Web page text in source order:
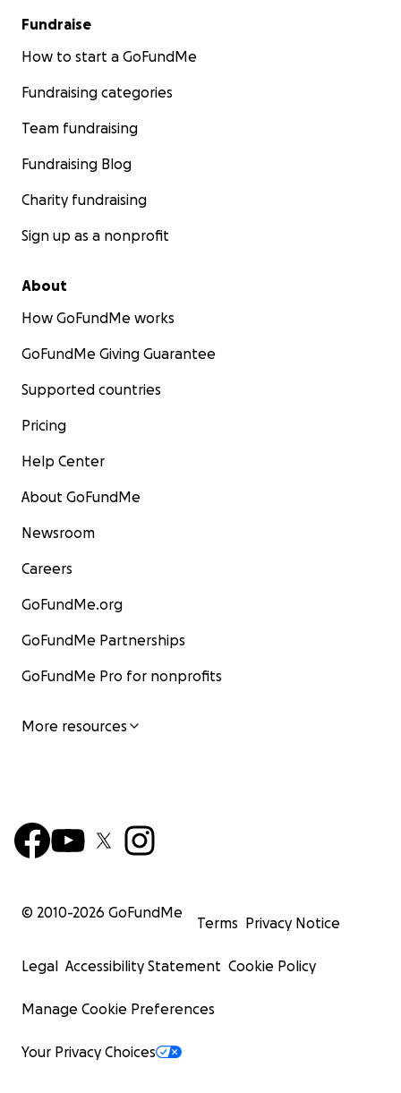
Fundraise
How to start a GoFundMe
Fundraising categories
Team fundraising
Fundraising Blog
Charity fundraising
Sign up as a nonprofit
About
How GoFundMe works
GoFundMe Giving Guarantee
Supported countries
Pricing
Help Center
About GoFundMe
Newsroom
Careers
GoFundMe.org
GoFundMe Partnerships
GoFundMe Pro for nonprofits
More resources
© 2010-2026 GoFundMe
Terms Privacy Notice
Legal Accessibility Statement Cookie Policy
Manage Cookie Preferences
Your Privacy Choices